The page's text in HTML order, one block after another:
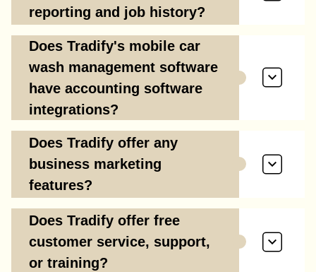
reporting and job history?
Does Tradify's mobile car
wash management software
have accounting software
integrations?
Does Tradify offer any
business marketing
features?
Does Tradify offer free
customer service, support,
or training?